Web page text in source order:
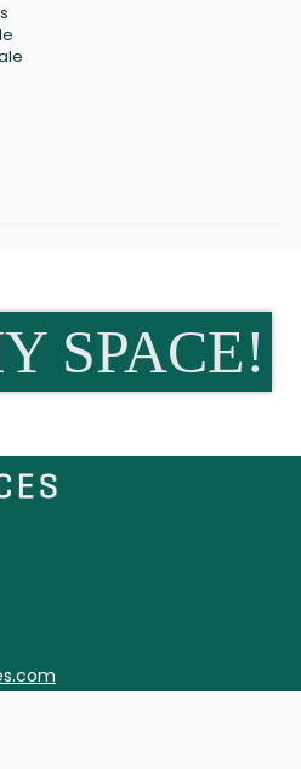
SPACE!